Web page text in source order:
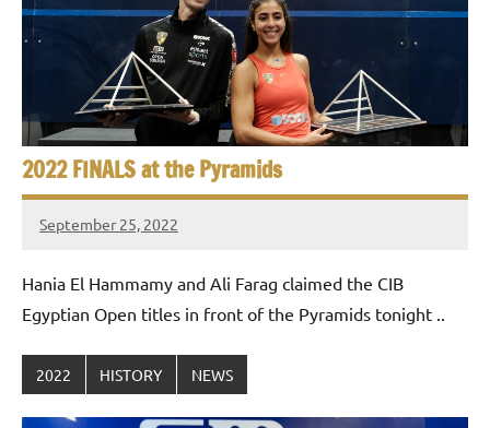
t
a
n
S
u
a
s
h
5
,
o
2022 FINALS at the Pyramids
September 25, 2022
stevecubbins
Hania El Hammamy and Ali Farag claimed the CIB
Egyptian Open titles in front of the Pyramids tonight ..
2022 HISTORY NEWS